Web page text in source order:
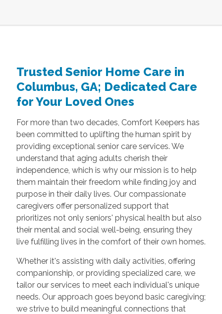
Trusted Senior Home Care in
Columbus, GA; Dedicated Care
for Your Loved Ones
For more than two decades, Comfort Keepers has
been committed to uplifting the human spirit by
providing exceptional senior care services. We
understand that aging adults cherish their
independence, which is why our mission is to help
them maintain their freedom while finding joy and
purpose in their daily lives. Our compassionate
caregivers offer personalized support that
prioritizes not only seniors' physical health but also
their mental and social well-being, ensuring they
live fulfilling lives in the comfort of their own homes.
Whether it's assisting with daily activities, offering
companionship, or providing specialized care, we
tailor our services to meet each individual's unique
needs. Our approach goes beyond basic caregiving;
we strive to build meaningful connections that